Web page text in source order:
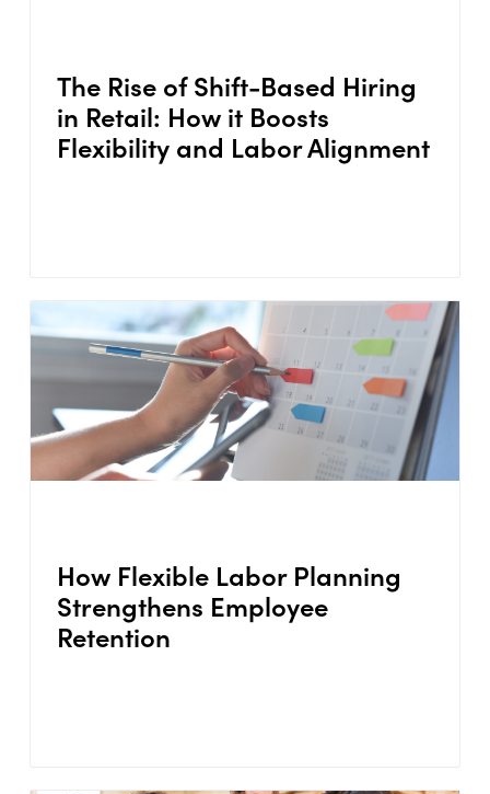
The Rise of Shift-Based Hiring
in Retail: How it Boosts
Flexibility and Labor Alignment
How Flexible Labor Planning
Strengthens Employee
Retention